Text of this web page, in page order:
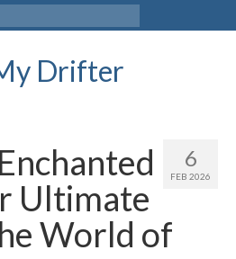
Drifter
6
FEB 2026
Ultimate
World of